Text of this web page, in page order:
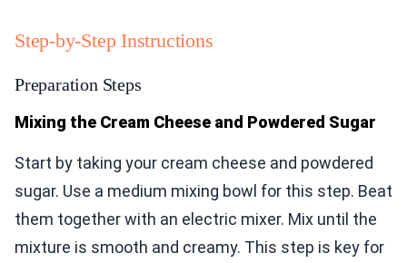
Step-by-Step Instructions
Preparation Steps
Mixing the Cream Cheese and Powdered Sugar
Start by taking your cream cheese and powdered
sugar. Use a medium mixing bowl for this step. Beat
them together with an electric mixer. Mix until the
mixture is smooth and creamy. This step is key for